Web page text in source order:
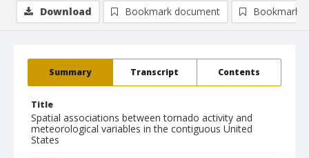
Summary Transcript Contents
Title
Spatial associations between tornado activity and
meteorological variables in the contiguous United
States
Download Bookmark document Bookmark